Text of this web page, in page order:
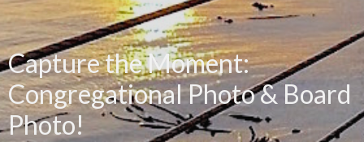
Capture the Moment:
Congregational Photo & Board
Photo!